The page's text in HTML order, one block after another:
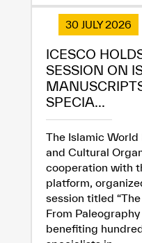
30 JULY 2026
ICESCO
SESSION ON
SPECIA...
The Islamic
and Cultural
cooperation with
platform,
session titled
From
benefiting